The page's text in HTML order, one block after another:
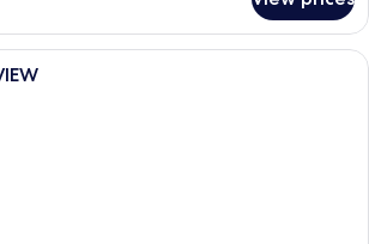
Hypo-allergenic bedding, minibar,